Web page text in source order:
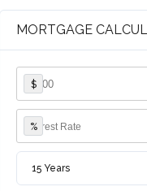
MORTGAGE
$
%
15 Years